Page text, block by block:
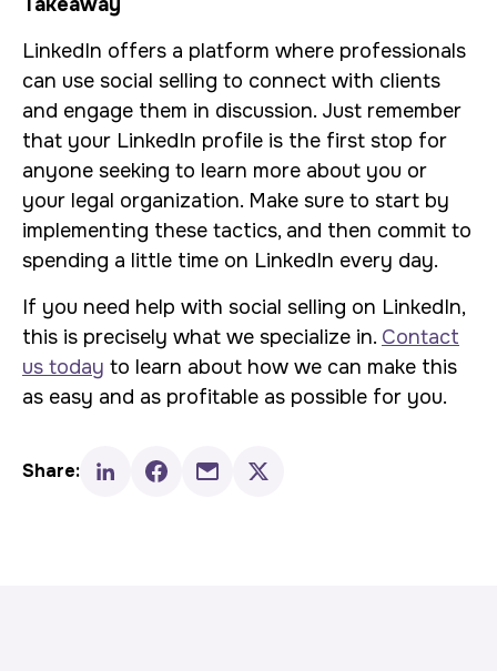
LinkedIn offers a platform where professionals
can use social selling to connect with clients
and engage them in discussion. Just remember
that your LinkedIn profile is the first stop for
anyone seeking to learn more about you or
your legal organization. Make sure to start by
implementing these tactics, and then commit to
spending a little time on LinkedIn every day.
If you need help with social selling on LinkedIn,
this is precisely what we specialize in. Contact
us today to learn about how we can make this
as easy and as profitable as possible for you.
Share: